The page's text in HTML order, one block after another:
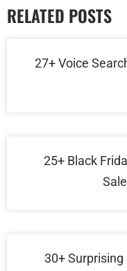
RELATED POSTS
27+ Voice
25+ Black
30+